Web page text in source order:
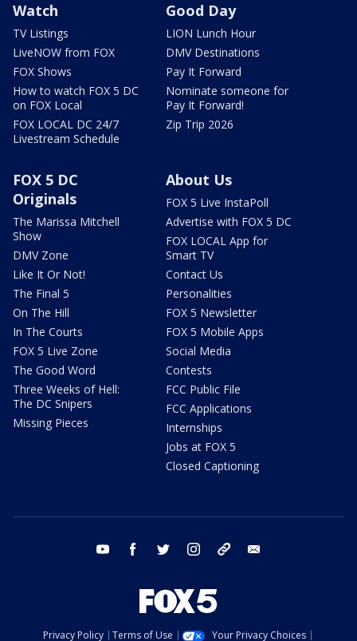
Watch
TV Listings
LiveNOW from FOX
FOX Shows
How to watch FOX 5 DC
on FOX Local
FOX LOCAL DC 24/7
Livestream Schedule
Good Day
LION Lunch Hour
DMV Destinations
Pay It Forward
Nominate someone for
Pay It Forward!
Zip Trip 2026
FOX 5 DC
Originals
The Marissa Mitchell
Show
DMV Zone
Like It Or Not!
The Final 5
On The Hill
In The Courts
FOX 5 Live Zone
The Good Word
Three Weeks of Hell:
The DC Snipers
Missing Pieces
About Us
FOX 5 Live InstaPoll
Advertise with FOX 5 DC
FOX LOCAL App for
Smart TV
Contact Us
Personalities
FOX 5 Newsletter
FOX 5 Mobile Apps
Social Media
Contests
FCC Public File
FCC Applications
Internships
Jobs at FOX 5
Closed Captioning
youtube facebook twitter instagram tiktok
Privacy Policy Terms of Use Your Privacy Choices